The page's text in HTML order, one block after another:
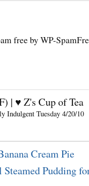
free by WP-
| ♥ Z's Cup of Tea
Indulgent Tuesday 4/20/10
Cream Pie
Pudding